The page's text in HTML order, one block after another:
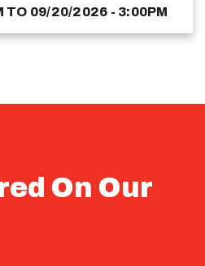
TO 09/20/2026 - 3:00PM
On Our